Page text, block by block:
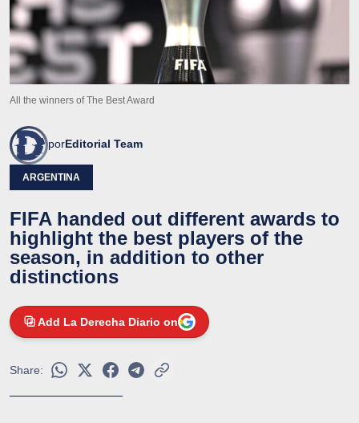
All the winners of The Best Award
porEditorial Team
ARGENTINA
FIFA handed out different awards to
highlight the best players of the
season, in addition to other
distinctions
Add La Derecha Diario on
Share: